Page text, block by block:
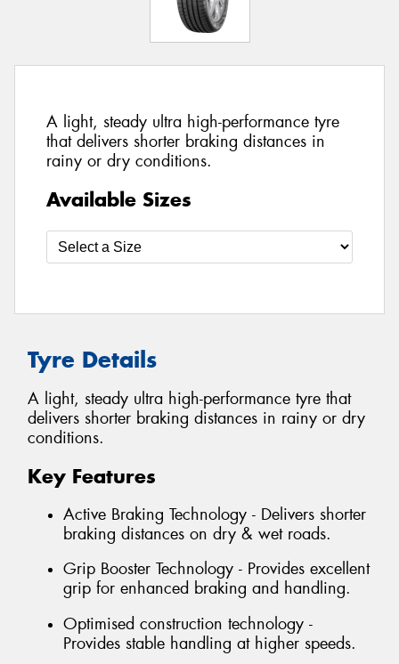
A light, steady ultra high-performance tyre
that delivers shorter braking distances in
rainy or dry conditions.
Available Sizes
Tyre Details
A light, steady ultra high-performance tyre that
delivers shorter braking distances in rainy or dry
conditions.
Key Features
Active Braking Technology - Delivers shorter
braking distances on dry & wet roads.
Grip Booster Technology - Provides excellent
grip for enhanced braking and handling.
Optimised construction technology -
Provides stable handling at higher speeds.